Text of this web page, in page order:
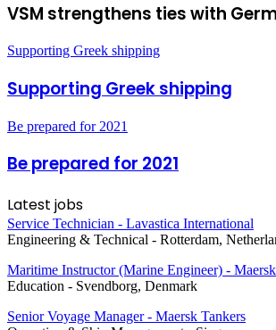
VSM strengthens ties with
Supporting Greek shipping
Supporting Greek shipping
Be prepared for 2021
Be prepared for 2021
Latest jobs
Service Technician - Lavastica International
Engineering & Technical - Rotterdam,
Maritime Instructor (Marine Engineer) -
Education - Svendborg, Denmark
Senior Voyage Manager - Maersk Tankers